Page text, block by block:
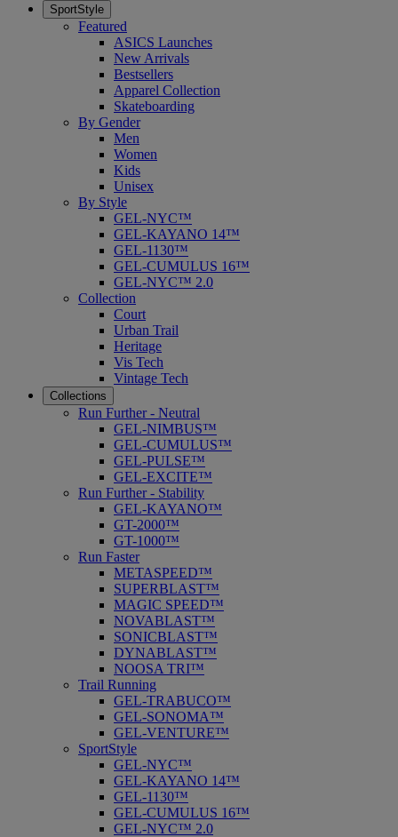
SportStyle
Featured
ASICS Launches
New Arrivals
Bestsellers
Apparel Collection
Skateboarding
By Gender
Men
Women
Kids
Unisex
By Style
GEL-NYC™
GEL-KAYANO 14™
GEL-1130™
GEL-CUMULUS 16™
GEL-NYC™ 2.0
Collection
Court
Urban Trail
Heritage
Vis Tech
Vintage Tech
Collections
Run Further - Neutral
GEL-NIMBUS™
GEL-CUMULUS™
GEL-PULSE™
GEL-EXCITE™
Run Further - Stability
GEL-KAYANO™
GT-2000™
GT-1000™
Run Faster
METASPEED™
SUPERBLAST™
MAGIC SPEED™
NOVABLAST™
SONICBLAST™
DYNABLAST™
NOOSA TRI™
Trail Running
GEL-TRABUCO™
GEL-SONOMA™
GEL-VENTURE™
SportStyle
GEL-NYC™
GEL-KAYANO 14™
GEL-1130™
GEL-CUMULUS 16™
GEL-NYC™ 2.0